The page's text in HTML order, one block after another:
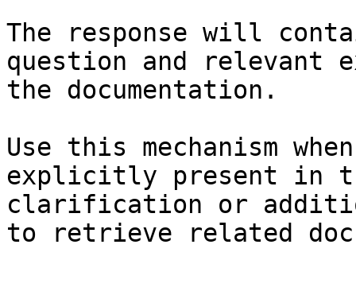
The response will
question and relevant
the documentation.
Use this mechanism
explicitly present in
clarification or